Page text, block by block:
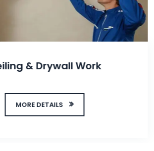
& Drywall Work
MORE DETAILS